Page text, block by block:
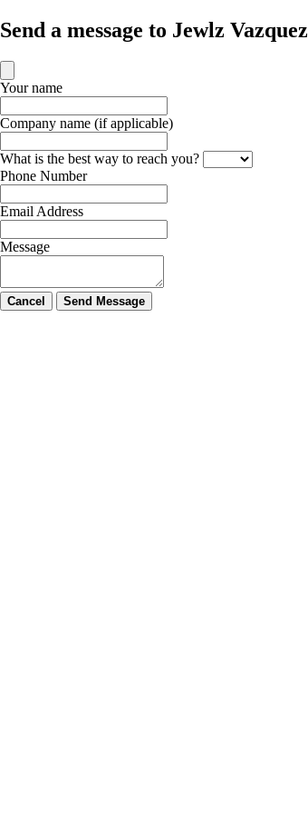
Send a message to Jewlz Vazquez
Your name
Company name (if applicable)
What is the best way to reach you?
Phone Number
Email Address
Message
Cancel Send Message